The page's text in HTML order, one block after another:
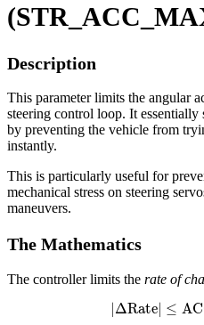
Description
This parameter limits the angular
steering control loop. It essentially
by preventing the vehicle from
instantly.
This is particularly useful for
mechanical stress on steering
maneuvers.
The Mathematics
The controller limits the rate of
|ΔRate |≤